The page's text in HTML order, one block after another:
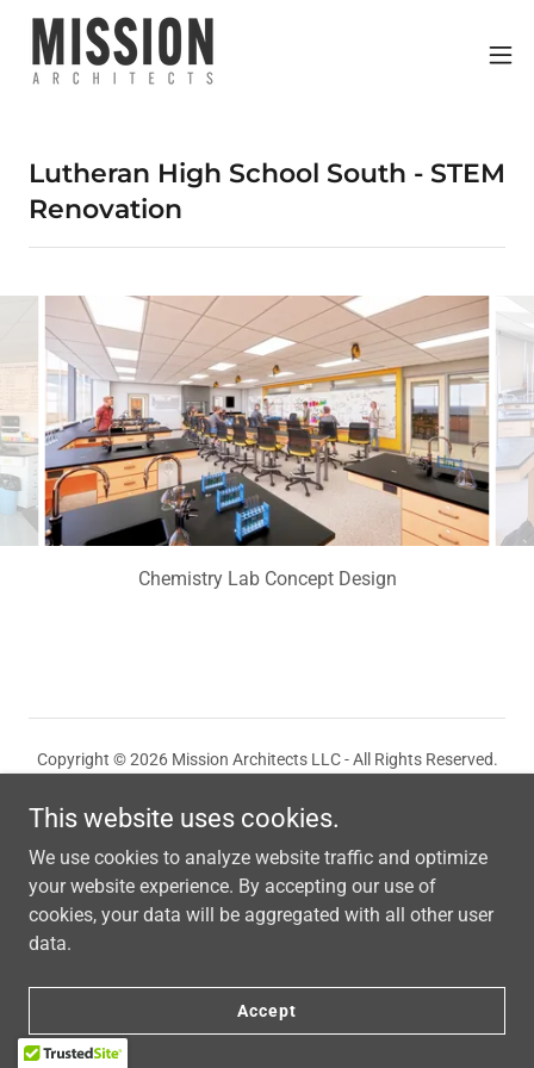
Lutheran High School South - STEM
Renovation
Chemistry Lab Concept Design
Copyright © 2026 Mission Architects LLC - All Rights Reserved.
Powered by
This website uses cookies.
We use cookies to analyze website traffic and optimize
your website experience. By accepting our use of
cookies, your data will be aggregated with all other user
data.
Accept